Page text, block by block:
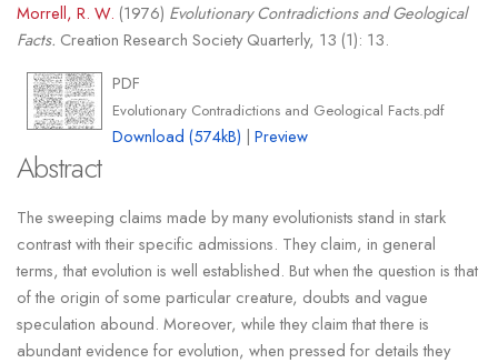
Morrell, R. W. (1976) Evolutionary Contradictions and Geological
Facts. Creation Research Society Quarterly, 13 (1): 13.
PDF
Evolutionary Contradictions and Geological Facts.pdf
Download (574kB) |Preview
Abstract
The sweeping claims made by many evolutionists stand in stark
contrast with their specific admissions. They claim, in general
terms, that evolution is well established. But when the question is that
of the origin of some particular creature, doubts and vague
speculation abound. Moreover, while they claim that there is
abundant evidence for evolution, when pressed for details they